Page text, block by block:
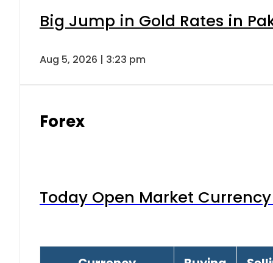
Big Jump in Gold Rates in
Aug 5, 2026 | 3:23 pm
Forex
Today Open Market